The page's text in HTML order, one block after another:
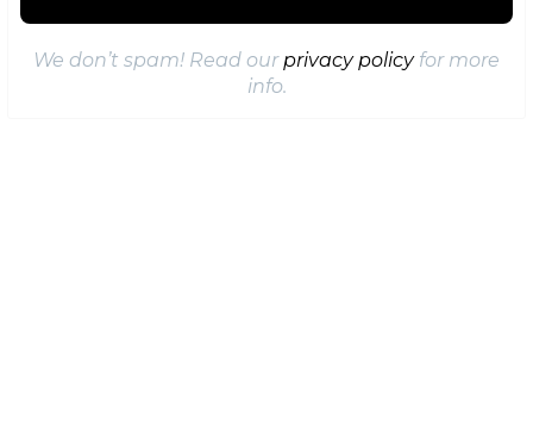
We don’t spam! Read ourprivacy policyfor more
info.